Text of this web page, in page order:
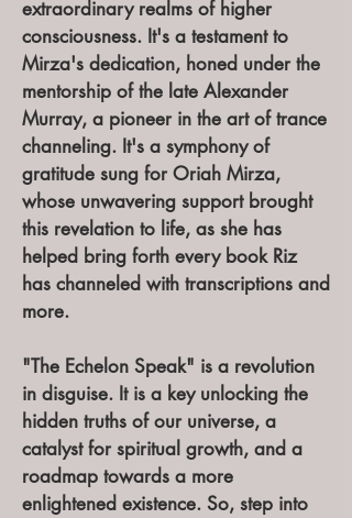
extraordinary realms of higher
consciousness. It's a testament to
Mirza's dedication, honed under the
mentorship of the late Alexander
Murray, a pioneer in the art of trance
channeling. It's a symphony of
gratitude sung for Oriah Mirza,
whose unwavering support brought
this revelation to life, as she has
helped bring forth every book Riz
has channeled with transcriptions and
more.
"The Echelon Speak" is a revolution
in disguise. It is a key unlocking the
hidden truths of our universe, a
catalyst for spiritual growth, and a
roadmap towards a more
enlightened existence. So, step into